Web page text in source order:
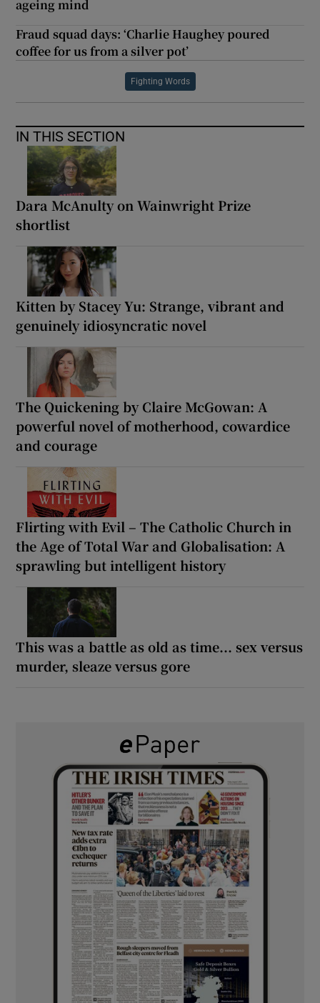
ageing mind
Fraud squad days: ‘Charlie Haughey poured
coffee for us from a silver pot’
Fighting Words
IN THIS SECTION
Dara McAnulty on Wainwright Prize
shortlist
Kitten by Stacey Yu: Strange, vibrant and
genuinely idiosyncratic novel
The Quickening by Claire McGowan: A
powerful novel of motherhood, cowardice
and courage
Flirting with Evil – The Catholic Church in
the Age of Total War and Globalisation: A
sprawling but intelligent history
This was a battle as old as time... sex versus
murder, sleaze versus gore